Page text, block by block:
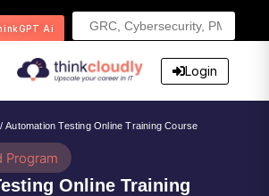
Search
Ai
Login
/ Automation Testing Online Training Course
Program
Online Training